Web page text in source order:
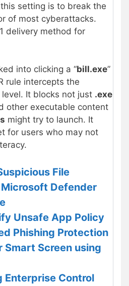
setting is to break the
of most cyberattacks.
delivery method for
into clicking a “bill.exe”
rule intercepts the
It blocks not just .exe
other executable content
might try to launch. It
for users who may not
File
Defender
Unsafe App Policy
Phishing Protection
Smart Screen using
Enterprise Control